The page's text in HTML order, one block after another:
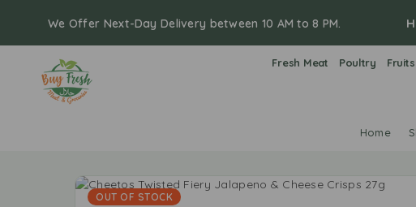
We Offer Next-Day Delivery between 10 AM to 8 PM.
Fresh Meat Poultry
Home
OUT OF STOCK